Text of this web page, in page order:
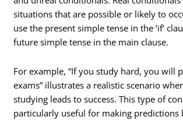
situations that are possible or likely to
use the present simple tense in the ‘if’
future simple tense in the main clause.
For example, “If you study hard, you will
exams” illustrates a realistic scenario
studying leads to success. This type of
particularly useful for making predictions